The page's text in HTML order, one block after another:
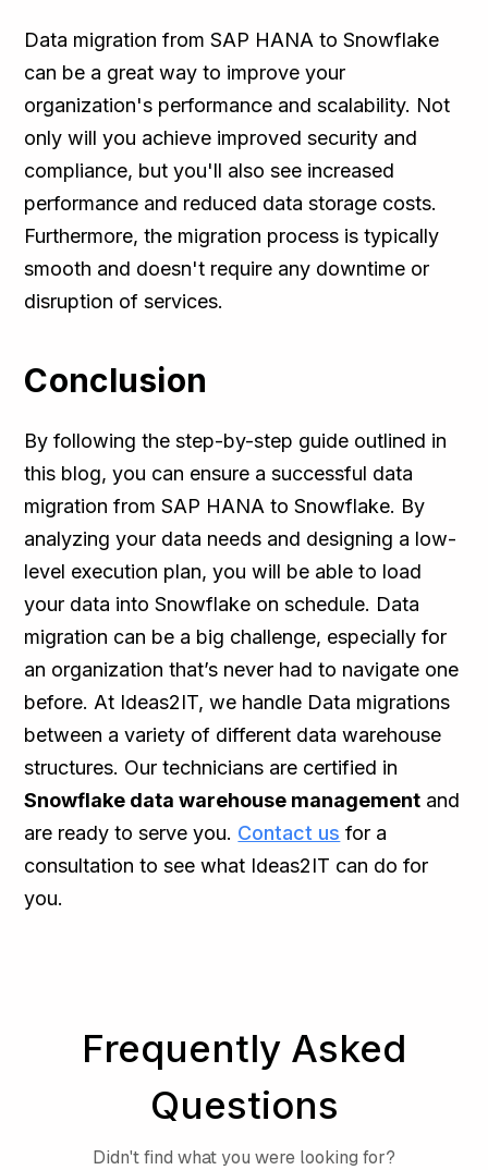
Data migration from SAP HANA to Snowflake
can be a great way to improve your
organization's performance and scalability. Not
only will you achieve improved security and
compliance, but you'll also see increased
performance and reduced data storage costs.
Furthermore, the migration process is typically
smooth and doesn't require any downtime or
disruption of services.
Conclusion
By following the step-by-step guide outlined in
this blog, you can ensure a successful data
migration from SAP HANA to Snowflake. By
analyzing your data needs and designing a low-
level execution plan, you will be able to load
your data into Snowflake on schedule. Data
migration can be a big challenge, especially for
an organization that’s never had to navigate one
before. At Ideas2IT, we handle Data migrations
between a variety of different data warehouse
structures. Our technicians are certified in
Snowflake data warehouse management and
are ready to serve you. Contact us for a
consultation to see what Ideas2IT can do for
you.
Frequently Asked
Questions
Didn't find what you were looking for?